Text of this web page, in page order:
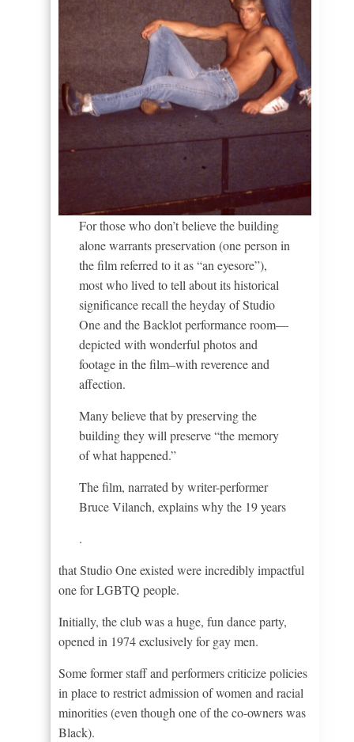
For those who don’t believe the building
alone warrants preservation (one person in
the film referred to it as “an eyesore”),
most who lived to tell about its historical
significance recall the heyday of Studio
One and the Backlot performance room—
depicted with wonderful photos and
footage in the film–with reverence and
affection.
Many believe that by preserving the
building they will preserve “the memory
of what happened.”
The film, narrated by writer-performer
Bruce Vilanch, explains why the 19 years
.
that Studio One existed were incredibly impactful
one for LGBTQ people.
Initially, the club was a huge, fun dance party,
opened in 1974 exclusively for gay men.
Some former staff and performers criticize policies
in place to restrict admission of women and racial
minorities (even though one of the co-owners was
Black).